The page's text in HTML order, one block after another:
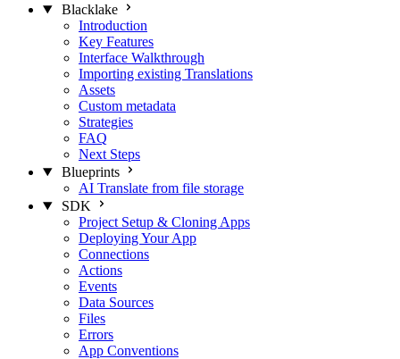
Blacklake
Introduction
Key Features
Interface Walkthrough
Importing existing Translations
Assets
Custom metadata
Strategies
FAQ
Next Steps
Blueprints
AI Translate from file storage
SDK
Project Setup & Cloning Apps
Deploying Your App
Connections
Actions
Events
Data Sources
Files
Errors
App Conventions